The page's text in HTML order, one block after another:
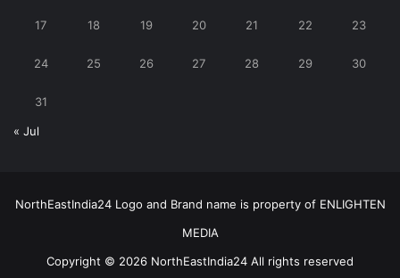
17 18 19 20 21 22 23
24 25 26 27 28 29 30
31
« Jul
NorthEastIndia24 Logo and Brand name is property of ENLIGHTEN
MEDIA
Copyright © 2026 NorthEastIndia24 All rights reserved